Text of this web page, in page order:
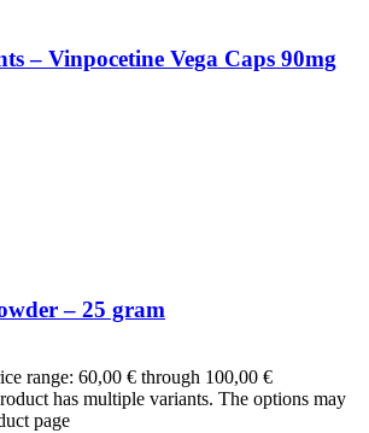
– Vinpocetine Vega Caps 90mg
– 25 gram
range: 60,00 € through 100,00 €
has multiple variants. The options may
page